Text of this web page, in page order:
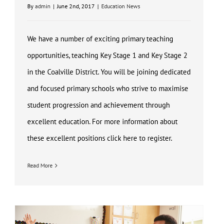
By admin | June 2nd, 2017 | Education News
We have a number of exciting primary teaching
opportunities, teaching Key Stage 1 and Key Stage 2
in the Coalville District. You will be joining dedicated
and focused primary schools who strive to maximise
student progression and achievement through
excellent education. For more information about
these excellent positions click here to register.
Read More